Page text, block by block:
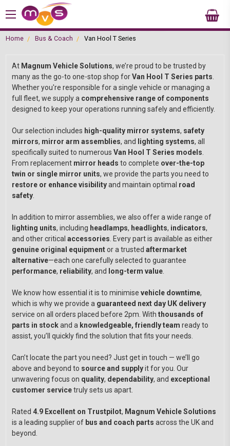
Home Bus & Coach Van Hool T Series
At Magnum Vehicle Solutions, we’re proud to be trusted by
many as the go-to one-stop shop forVan Hool T Series parts
Whether you're responsible for a single vehicle or managing a
full fleet, we supply a comprehensive range of components
designed to keep your operations running safely and efficiently.
Our selection includes high-quality mirror systems, safety
mirrors, mirror arm assemblies, and lighting systems, all
specifically suited to numerous Van Hool T Series models
From replacement mirror heads to complete over-the-top
twin or single mirror units, we provide the parts you need to
restore or enhance visibilityand maintain optimal road
safety.
In addition to mirror assemblies, we also offer a wide range of
lighting units, including headlamps, headlights, indicators,
and other critical accessories . Every part is available as either
genuine original equipmentor a trusted aftermarket
alternative—each one carefully selected to guarantee
performance, reliability, and long-term value.
We know how essential it is to minimise vehicle downtime,
which is why we provide a guaranteed next day UK delivery
service on all orders placed before 2pm. With thousands of
parts in stockand a knowledgeable, friendly team ready to
assist, you’ll quickly find the solution that fits your needs.
Can’t locate the part you need? Just get in touch — we’ll go
above and beyond to source and supplyit for you. Our
unwavering focus on quality, dependability, and exceptional
customer servicetruly sets us apart.
Rated 4.9 Excellent on Trustpilot, Magnum Vehicle Solutions
is a leading supplier of bus and coach parts across the UK and
beyond.